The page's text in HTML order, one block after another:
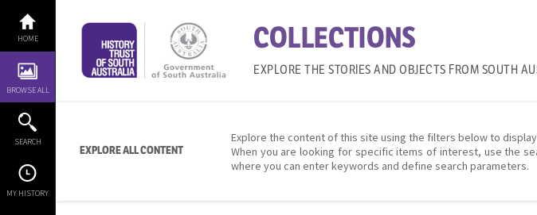
content
HOME
BROWSE ALL
SEARCH
MY HISTORY
COLLECTIONS
EXPLORE THE STORIES AND OBJECTS FROM SOUTH
EXPLORE ALL CONTENT
Explore the content of this site using the filters below to
When you are looking for specific items of interest, use the
where you can enter keywords and define search parameters.